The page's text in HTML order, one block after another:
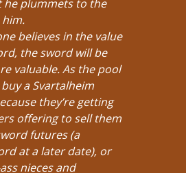
he plummets to the
believes in the value
the sword will be
valuable. As the pool
a Svartalheim
they’re getting
offering to sell them
futures (a
at a later date), or
nieces and